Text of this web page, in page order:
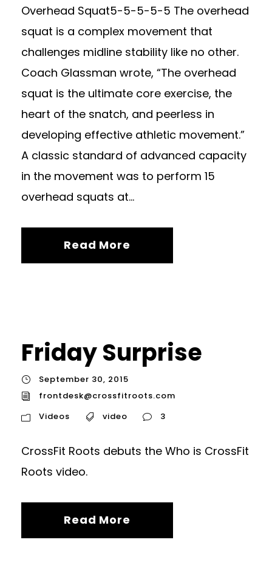
Overhead Squat5-5-5-5-5 The overhead
squat is a complex movement that
challenges midline stability like no other.
Coach Glassman wrote, “The overhead
squat is the ultimate core exercise, the
heart of the snatch, and peerless in
developing effective athletic movement.”
A classic standard of advanced capacity
in the movement was to perform 15
overhead squats at...
Read More
Friday Surprise
September 30, 2015
frontdesk@crossfitroots.com
Videos
video 3
CrossFit Roots debuts the Who is CrossFit
Roots video.
Read More